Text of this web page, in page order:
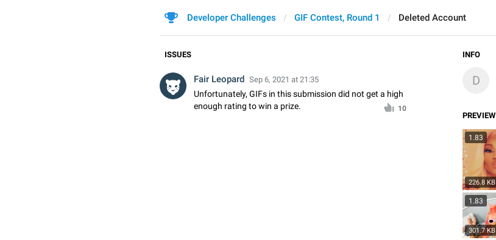
Developer Challenges GIF Contest, Round 1 Deleted Account
INFO
D
PREVIEW
1.83
226.8 KB
1.83
301.7 KB
ISSUES
Fair Leopard Sep 6, 2021 at 21:35
Unfortunately, GIFs in this submission did not get a high
enough rating to win a prize.
10